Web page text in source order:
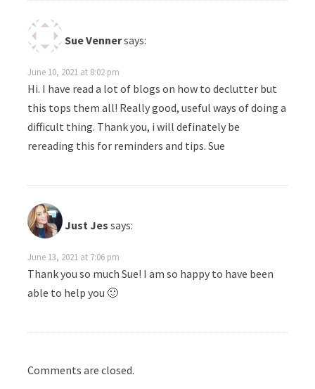
Sue Vennersays:
June 10, 2021 at 8:02 pm
Hi. I have read a lot of blogs on how to declutter but
this tops them all! Really good, useful ways of doing a
difficult thing. Thank you, i will definately be
rereading this for reminders and tips. Sue
Just Jes says:
June 13, 2021 at 7:06 pm
Thank you so much Sue! I am so happy to have been
able to help you 🙂
Comments are closed.